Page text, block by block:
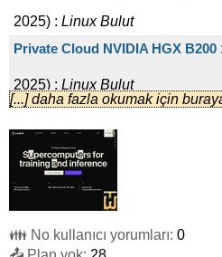
2025) : Linux Bulut
Private Cloud NVIDIA HGX B200 :
2025) : Linux Bulut
On-demand 1x NVIDIA Quadro
(Eyl 2025 ) : Linux
On-demand 1x NVIDIA A10 24 GB
:Linux Bulut
On-demand 1x NVIDIA A6000 48
[...] daha fazla okumak için
👪 No kullanıcı yorumları: 0